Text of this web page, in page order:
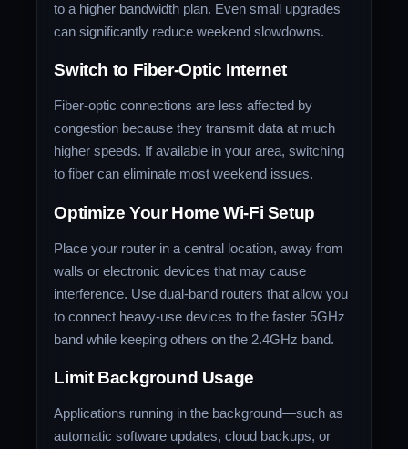
to a higher bandwidth plan. Even small upgrades
can significantly reduce weekend slowdowns.
Switch to Fiber-Optic Internet
Fiber-optic connections are less affected by
congestion because they transmit data at much
higher speeds. If available in your area, switching
to fiber can eliminate most weekend issues.
Optimize Your Home Wi-Fi Setup
Place your router in a central location, away from
walls or electronic devices that may cause
interference. Use dual-band routers that allow you
to connect heavy-use devices to the faster 5GHz
band while keeping others on the 2.4GHz band.
Limit Background Usage
Applications running in the background—such as
automatic software updates, cloud backups, or